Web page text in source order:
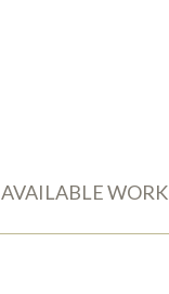
AVAILABLE WORK